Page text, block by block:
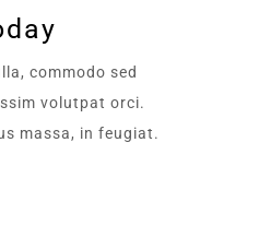
commodo sed
volutpat orci.
massa, in feugiat.